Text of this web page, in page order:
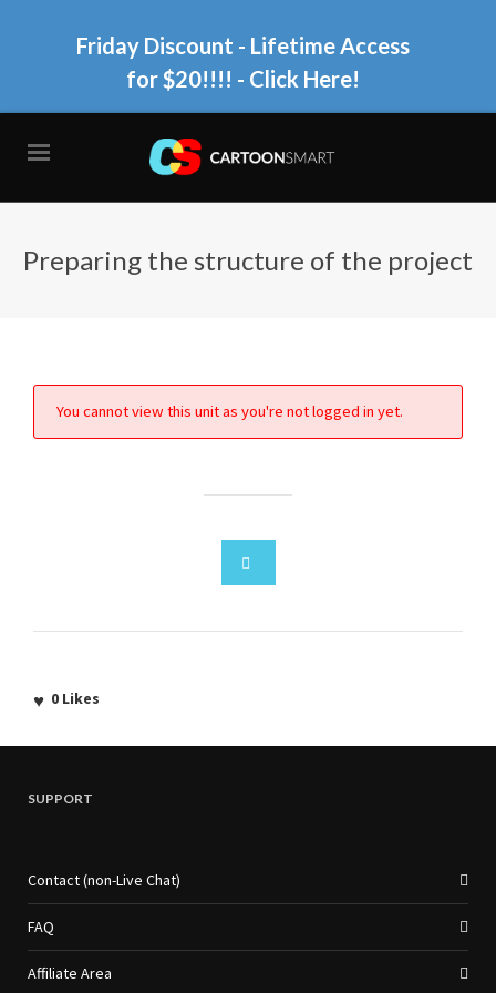
Friday Discount - Lifetime Access
for $20!!!! - Click Here!
Preparing the structure of the project
You cannot view this unit as you're not logged in yet.
0 Likes
SUPPORT
Contact (non-Live Chat)
FAQ
Affiliate Area